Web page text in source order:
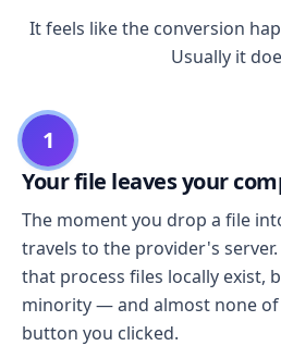
It feels like the conversion
Usually it
1
Your file leaves your
The moment you drop a file
travels to the provider's
that process files locally exist,
minority — and almost none
button you clicked.